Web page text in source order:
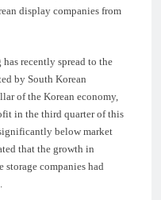
display companies from
recently spread to the
by South Korean
of the Korean economy,
in the third quarter of this
below market
that the growth in
companies had